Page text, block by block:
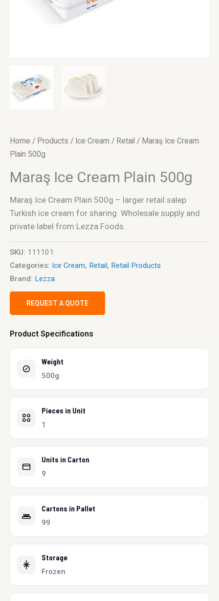
Home / Products / Ice Cream / Retail / Maraş Ice Cream
Plain 500g
Maraş Ice Cream Plain 500g
Maraş Ice Cream Plain 500g – larger retail salep
Turkish ice cream for sharing. Wholesale supply and
private label from Lezza Foods.
SKU: 111101
Categories: Ice Cream, Retail, Retail Products
Brand: Lezza
REQUEST A QUOTE
Product Specifications
Weight
500g
Pieces in Unit
1
Units in Carton
9
Cartons in Pallet
99
Storage
Frozen